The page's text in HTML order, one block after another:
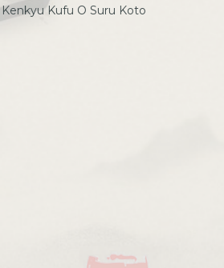
Kufu O Suru Koto